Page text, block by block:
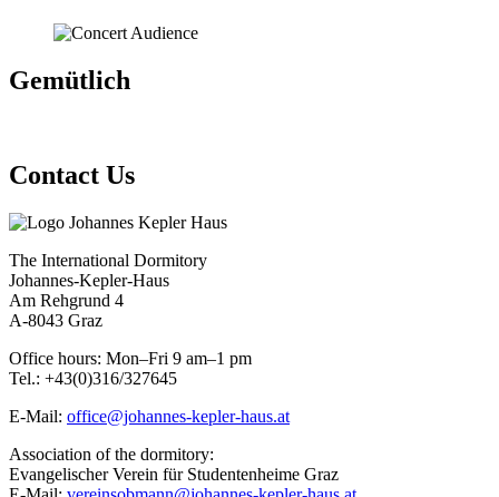
Gemütlich
Contact Us
The International Dormitory
Johannes-Kepler-Haus
Am Rehgrund 4
A-8043 Graz
Office hours: Mon–Fri 9 am–1 pm
Tel.: +43(0)316/327645
E-Mail: office@johannes-kepler-haus.at
Association of the dormitory:
Evangelischer Verein für Studentenheime Graz